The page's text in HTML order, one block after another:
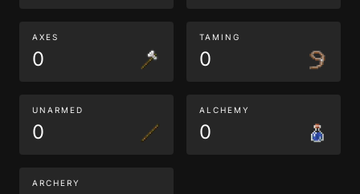
AXES
0
TAMING
0
UNARMED
0
ALCHEMY
0
ARCHERY